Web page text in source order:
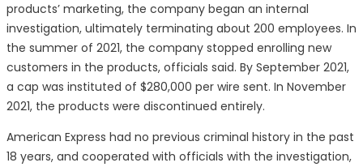
products’ marketing, the company began an internal
investigation, ultimately terminating about 200 employees. In
the summer of 2021, the company stopped enrolling new
customers in the products, officials said. By September 2021,
a cap was instituted of $280,000 per wire sent. In November
2021, the products were discontinued entirely.
American Express had no previous criminal history in the past
18 years, and cooperated with officials with the investigation,